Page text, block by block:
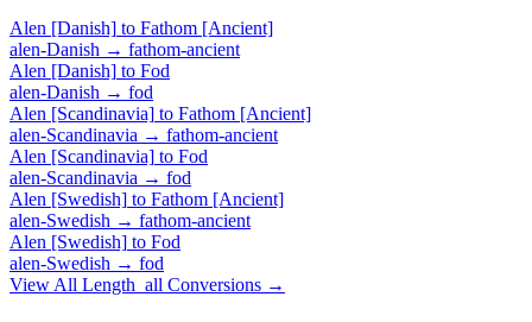
Alen [Danish] to Fathom [Ancient]
alen-Danish → fathom-ancient
Alen [Danish] to Fod
alen-Danish → fod
Alen [Scandinavia] to Fathom [Ancient]
alen-Scandinavia → fathom-ancient
Alen [Scandinavia] to Fod
alen-Scandinavia → fod
Alen [Swedish] to Fathom [Ancient]
alen-Swedish → fathom-ancient
Alen [Swedish] to Fod
alen-Swedish → fod
View All Length_all Conversions →